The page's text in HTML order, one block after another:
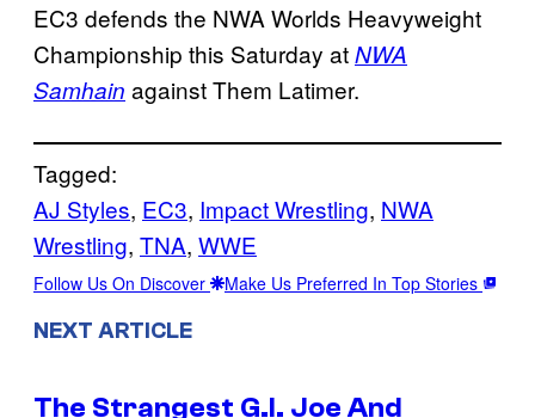
EC3 defends the NWA Worlds Heavyweight
Championship this Saturday atNWA
Samhain against Them Latimer.
Tagged:
AJ Styles, EC3, Impact Wrestling, NWA
Wrestling, TNA, WWE
Follow Us On Discover Make Us Preferred In Top Stories
NEXT ARTICLE
The Strangest G.I. Joe And